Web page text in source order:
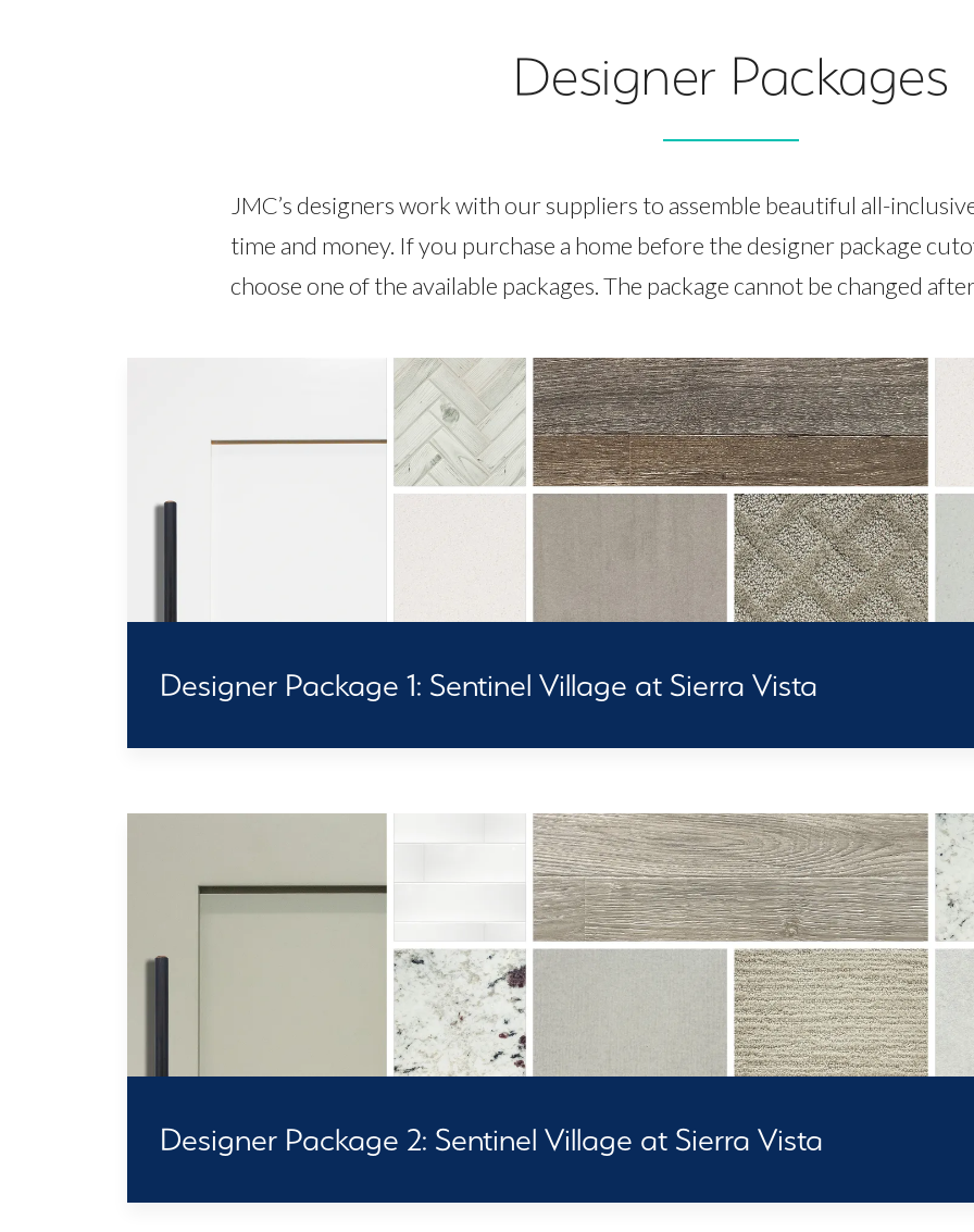
Designer Packages
JMC’s designers work with our suppliers to assemble beautiful all-
time and money. If you purchase a home before the designer package
choose one of the available packages. The package cannot be changed
Designer Package 1: Sentinel Village at Sierra Vista
Designer Package 2: Sentinel Village at Sierra Vista